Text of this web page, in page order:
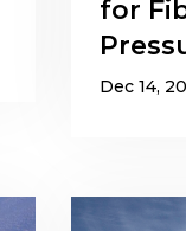
for
Dec 14,